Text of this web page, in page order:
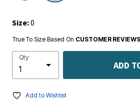
Size:0
True To Size Based On CUSTOMER REVIEWS
Qty
ADD
Add to Wishlist